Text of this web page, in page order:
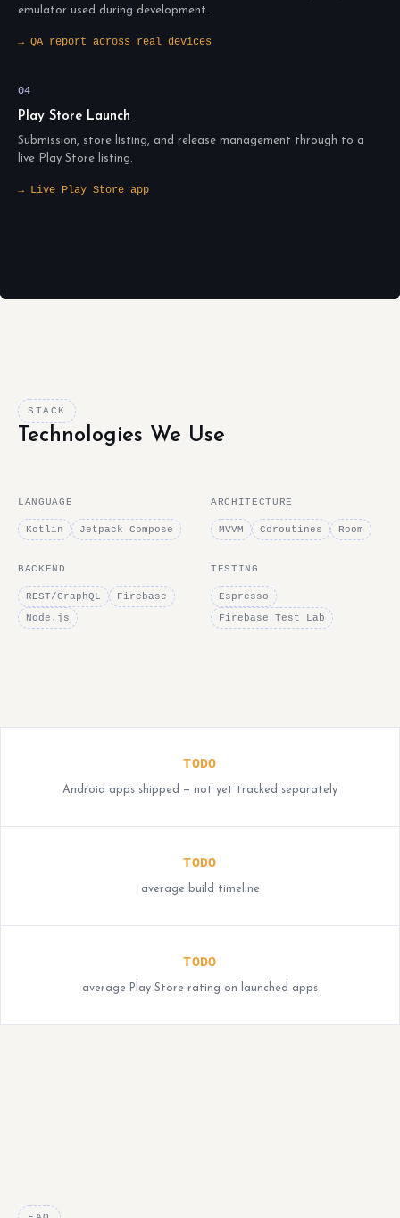
emulator used during development.
→ QA report across real devices
04
Play Store Launch
Submission, store listing, and release management through to a
live Play Store listing.
→ Live Play Store app
STACK
Technologies We Use
LANGUAGE
Kotlin Jetpack Compose
ARCHITECTURE
MVVM Coroutines Room
BACKEND
REST/GraphQL
Firebase
Node.js
TESTING
Espresso
Firebase Test Lab
TODO
Android apps shipped — not yet tracked separately
TODO
average build timeline
TODO
average Play Store rating on launched apps